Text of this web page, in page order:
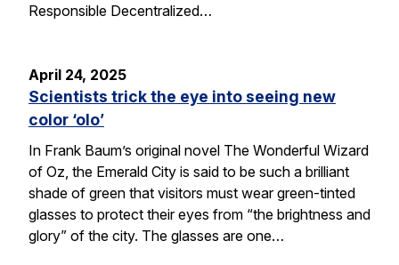
Responsible Decentralized…
April 24, 2025
Scientists trick the eye into seeing new
color ‘olo’
In Frank Baum’s original novel The Wonderful Wizard
of Oz, the Emerald City is said to be such a brilliant
shade of green that visitors must wear green-tinted
glasses to protect their eyes from “the brightness and
glory” of the city. The glasses are one…